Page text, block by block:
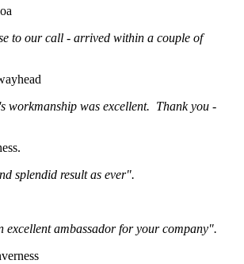
to our call - arrived within a couple of
workmanship was excellent. Thank you -
splendid result as ever".
excellent ambassador for your company".